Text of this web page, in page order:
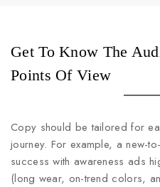
Get To Know The
Points Of View
Copy should be tailored for
journey. For example, a new-
success with awareness ads
(long wear, on-trend colors,